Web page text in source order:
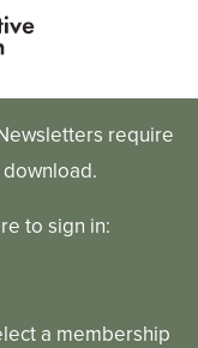
require
to sign in:
a membership